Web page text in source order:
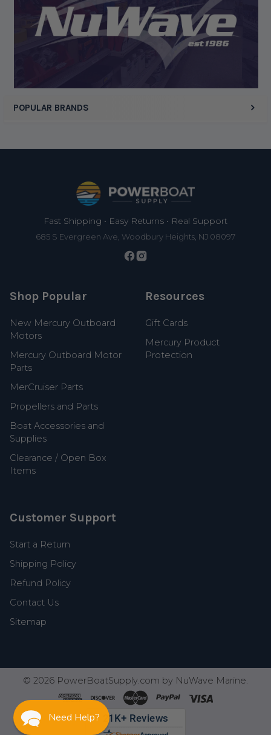
POPULAR BRANDS
Display Options
Fast Shipping • Easy Returns • Real Support
685 S Evergreen Ave, Woodbury Heights, NJ 08097
Shop Popular
New Mercury Outboard
Motors
Mercury Outboard Motor
Parts
MerCruiser Parts
Propellers and Parts
Boat Accessories and
Supplies
Clearance / Open Box
Items
Resources
Gift Cards
Mercury Product
Protection
Customer Support
Start a Return
Shipping Policy
Refund Policy
Contact Us
Sitemap
© 2026 PowerBoatSupply.com by NuWave Marine.
Need Help?